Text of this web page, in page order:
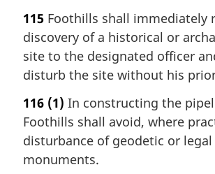
115 Foothills shall immediately
discovery of a historical or
site to the designated officer
disturb the site without his
116 (1) In constructing the
Foothills shall avoid, where
disturbance of geodetic or legal
monuments.